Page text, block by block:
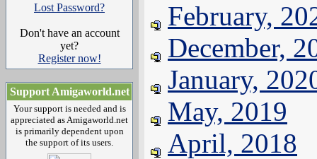
Lost Password?
Don't have an account
yet?
Register now!
Support Amigaworld.net
Your support is needed and is
appreciated as Amigaworld.net
is primarily dependent upon
the support of its users.
February,
December,
January,
May, 2019
April, 2018